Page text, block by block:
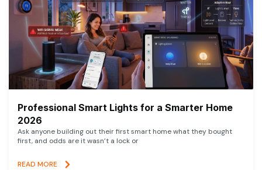
Professional Smart Lights for a Smarter Home
2026
Ask anyone building out their first smart home what they bought
first, and odds are it wasn’t a lock or
READ MORE